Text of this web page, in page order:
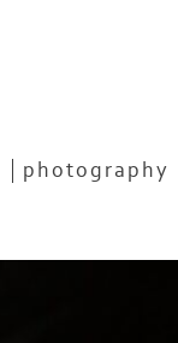
photography